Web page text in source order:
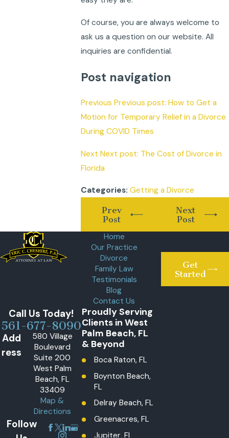
Of course, you are always welcome to
ask us a question on our website. All
inquiries are confidential.
Post navigation
Previous Previous post: How to Get a
Motion for Temporary Relief in a Divorce
During COVID Times
Next Next post: The Cost of Divorce in
Florida
Categories: Getting a Divorce
Prev
Post
Next
Post
Home
Our Practice
Divorce
Family Law
Testimonials
Blog
Contact Us
Get
Started
Call Us Today!
561-677-8090
Add
ress
580 Village
Boulevard
Suite 200
West Palm
Beach, FL
33409
Map &
Directions
Follow
Proudly Serving
Clients in West
Palm Beach, FL
& Beyond
Boca Raton, FL
Boynton Beach,
FL
Delray Beach, FL
Greenacres, FL
Jupiter, FL